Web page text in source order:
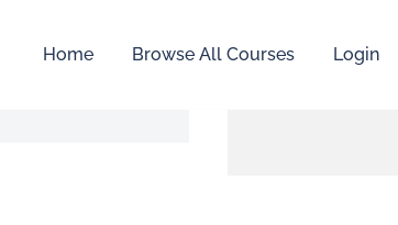
Home Browse All Courses Login